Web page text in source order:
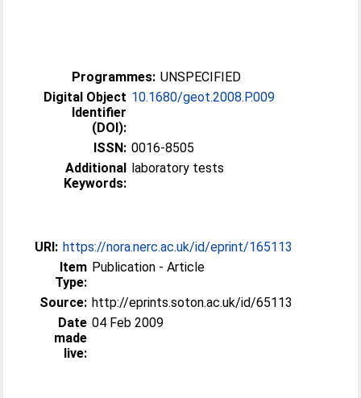
Programmes: UNSPECIFIED
Digital Object
Identifier
(DOI):
10.1680/geot.2008.P.009
ISSN: 0016-8505
Additional
Keywords:
laboratory tests
URI: https://nora.nerc.ac.uk/id/eprint/165113
Item
Type:
Publication - Article
Source: http://eprints.soton.ac.uk/id/65113
Date
made
live:
04 Feb 2009